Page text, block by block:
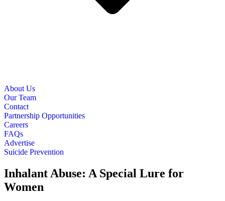
About Us
Our Team
Contact
Partnership Opportunities
Careers
FAQs
Advertise
Suicide Prevention
Inhalant Abuse: A Special Lure for
Women